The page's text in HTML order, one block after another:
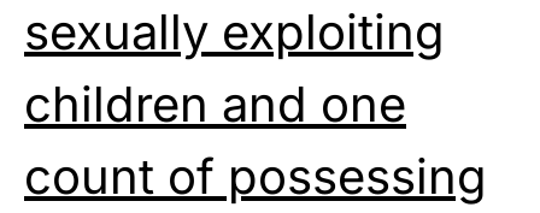
sexually exploiting
children and one
count of possessing